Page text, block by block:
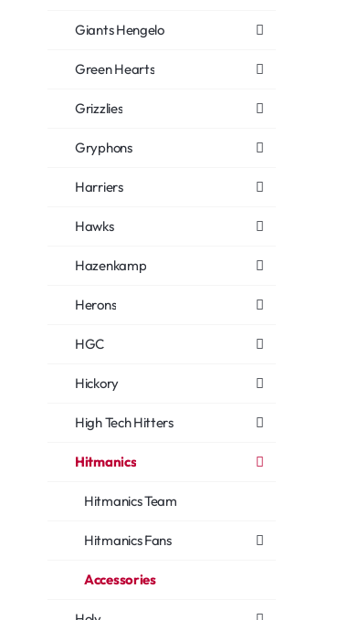
Giants Hengelo
Green Hearts
Grizzlies
Gryphons
Harriers
Hawks
Hazenkamp
Herons
HGC
Hickory
High Tech Hitters
Hitmanics
Hitmanics Team
Hitmanics Fans
Accessories